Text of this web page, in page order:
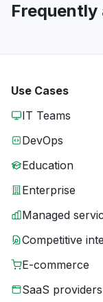
Frequently
Use Cases
IT Teams
DevOps
Education
Enterprise
Managed
Competitive
E-commerce
SaaS providers